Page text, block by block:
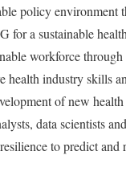
policy environment
for a sustainable
workforce
health industry skills
of new
data scientists
to predict and